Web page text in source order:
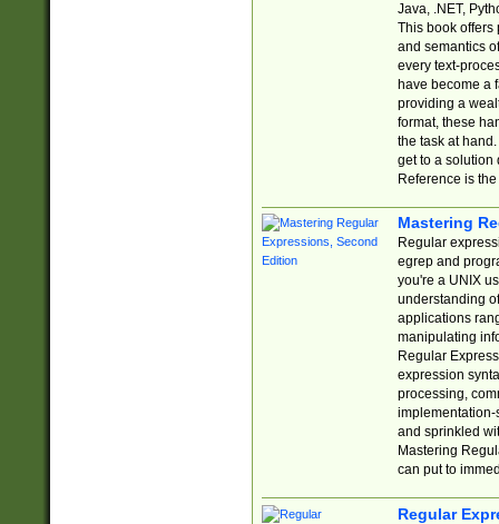
Java, .NET,
This book offers
and semantics
every text-
have become a
providing a
format, these
the task at
get to a solution
Reference is
Mastering
Regular
egrep and
you're a UNIX
understanding
applications
manipulating
Regular
expression
processing,
implementation-
and sprinkled
Mastering
can put to
Regular